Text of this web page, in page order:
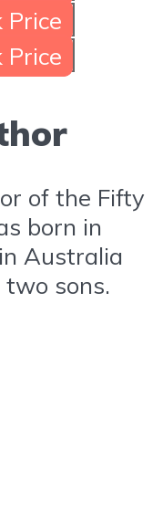
Price
Price
of the Fifty
born in
Australia
sons.